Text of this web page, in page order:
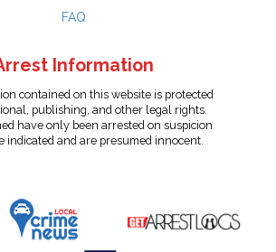
FAQ
Information
contained on this website is protected
publishing, and other legal rights.
have only been arrested on suspicion
indicated and are presumed innocent.